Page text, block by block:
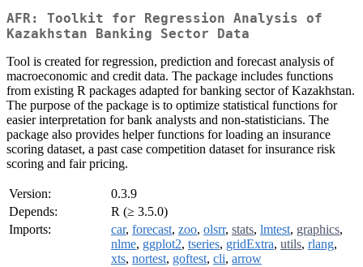
AFR: Toolkit for Regression Analysis of
Kazakhstan Banking Sector Data
Tool is created for regression, prediction and forecast analysis of
macroeconomic and credit data. The package includes functions
from existing R packages adapted for banking sector of Kazakhstan.
The purpose of the package is to optimize statistical functions for
easier interpretation for bank analysts and non-statisticians. The
package also provides helper functions for loading an insurance
scoring dataset, a past case competition dataset for insurance risk
scoring and fair pricing.
Version:
0.3.9
Depends:
R (≥ 3.5.0)
Imports:
car, forecast, zoo, olsrr, stats, lmtest, graphics,
nlme, ggplot2, tseries, gridExtra, utils, rlang,
xts, nortest, goftest, cli, arrow